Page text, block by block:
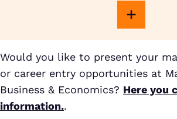
Would you like to present your
or career entry opportunities at
Business & Economics? Here you
information..